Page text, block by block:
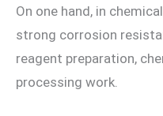
On one hand, in
strong corrosion
reagent preparation,
processing work.